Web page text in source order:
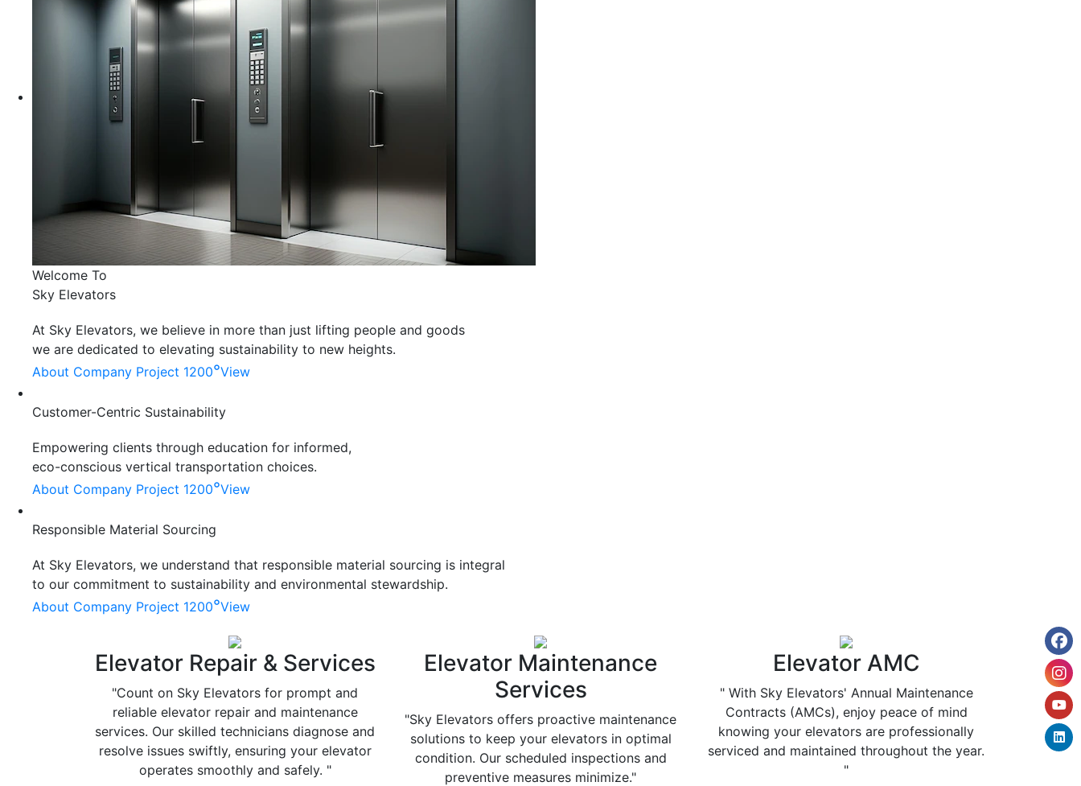
Welcome To
Sky Elevators
At Sky Elevators, we believe in more than just lifting people and goods
we are dedicated to elevating sustainability to new heights.
About Company Project 1200°View
Customer-Centric Sustainability
Empowering clients through education for informed,
eco-conscious vertical transportation choices.
About Company Project 1200°View
Responsible Material Sourcing
At Sky Elevators, we understand that responsible material sourcing is integral
to our commitment to sustainability and environmental stewardship.
About Company Project 1200°View
Elevator Repair & Services
"Count on Sky Elevators for prompt and
reliable elevator repair and maintenance
services. Our skilled technicians diagnose and
resolve issues swiftly, ensuring your elevator
operates smoothly and safely. "
Elevator Maintenance
Services
"Sky Elevators offers proactive maintenance
solutions to keep your elevators in optimal
condition. Our scheduled inspections and
preventive measures minimize."
Elevator AMC
" With Sky Elevators' Annual Maintenance
Contracts (AMCs), enjoy peace of mind
knowing your elevators are professionally
serviced and maintained throughout the year.
"